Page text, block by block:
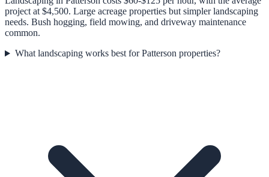
project at $4,500. Large acreage properties but simpler landscaping
needs. Bush hogging, field mowing, and driveway maintenance
common.
What landscaping works best for Patterson properties?